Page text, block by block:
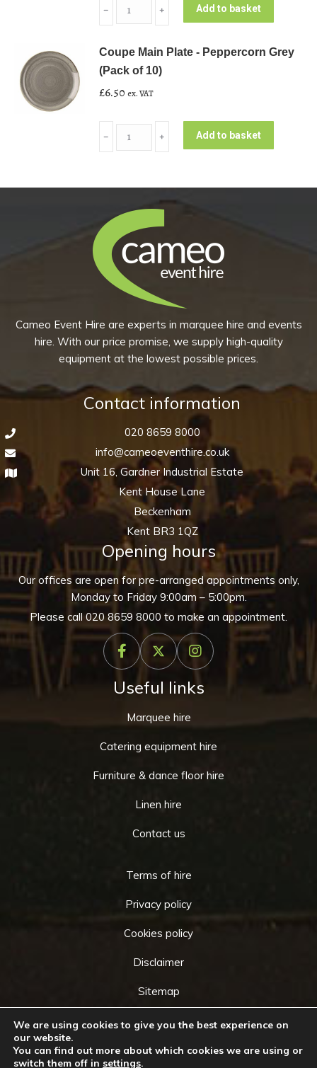
of
10)
quantity
Main
-
Nutmeg
Cream
(Pack
of
10)
﹣ ﹢ Add to basket
Coupe Main Plate - Peppercorn Grey
(Pack of 10)
£6.50 ex. VAT
Main
-
Peppercorn
Grey
(Pack
10)
quantity
﹣ ﹢ Add to basket
Cameo Event Hire are experts in marquee hire and events
hire. With our price promise, we supply high-quality
equipment at the lowest possible prices.
Contact information
020 8659 8000
info@cameoeventhire.co.uk
Unit 16, Gardner Industrial Estate
Kent House Lane
Beckenham
Kent BR3 1QZ
Opening hours
Our offices are open for pre-arranged appointments only,
Monday to Friday 9:00am – 5:00pm.
Please call020 8659 8000 to make an appointment.
Useful links
Marquee hire
Catering equipment hire
Furniture & dance floor hire
Linen hire
Contact us
Terms of hire
Privacy policy
Cookies policy
Disclaimer
Sitemap
Copyright © 2026 byCameo Event Hire. All rights
We are using cookies to give you the best experience on
our website.
You can find out more about which cookies we are using or
switch them off in settings.